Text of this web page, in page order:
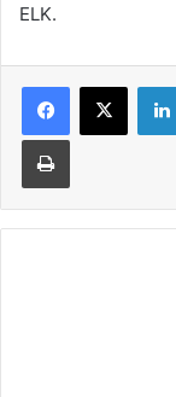
ELK.
Print